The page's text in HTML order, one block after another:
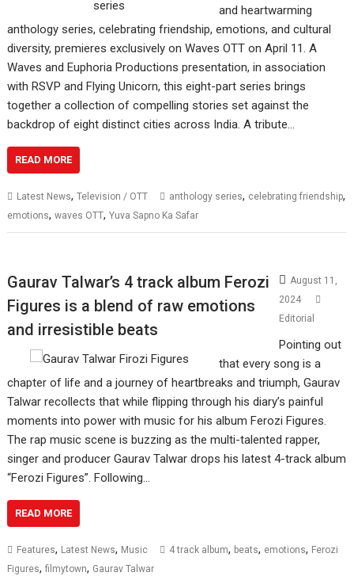
and heartwarming
anthology series, celebrating friendship, emotions, and cultural
diversity, premieres exclusively on Waves OTT on April 11. A
Waves and Euphoria Productions presentation, in association
with RSVP and Flying Unicorn, this eight-part series brings
together a collection of compelling stories set against the
backdrop of eight distinct cities across India. A tribute…
READ MORE
Latest News,Television / OTT anthology series, celebrating friendship,
emotions,waves OTT,Yuva Sapno Ka Safar
Gaurav Talwar’s 4 track album Ferozi
Figures is a blend of raw emotions
and irresistible beats
August 11,
2024
Editorial
Pointing out
that every song is a
chapter of life and a journey of heartbreaks and triumph, Gaurav
Talwar recollects that while flipping through his diary’s painful
moments into power with music for his album Ferozi Figures.
The rap music scene is buzzing as the multi-talented rapper,
singer and producer Gaurav Talwar drops his latest 4-track album
“Ferozi Figures”. Following…
READ MORE
Features, Latest News, Music 4 track album, beats, emotions, Ferozi
Figures,filmytown, Gaurav Talwar